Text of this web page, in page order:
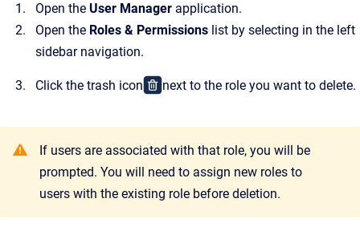
Open the User Manager application.
Open the Roles & Permissions list by selecting in the left
sidebar navigation.
Click the trash icon next to the role you want to delete.
If users are associated with that role, you will be
prompted. You will need to assign new roles to
users with the existing role before deletion.